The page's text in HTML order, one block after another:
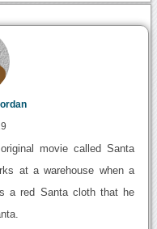
movie called Santa
at a warehouse when a
a red Santa cloth that he